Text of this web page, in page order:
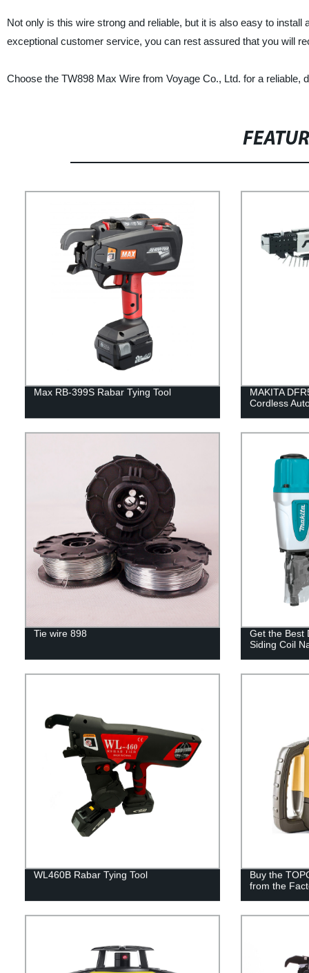
Not only is this wire strong and reliable, but it is also easy to
exceptional customer service, you can rest assured that you will
Choose the TW898 Max Wire from Voyage Co., Ltd. for a reliable,
Max RB-399S Rabar Tying Tool
MAKITA
Cordless
Tie wire 898
Get the Best
Siding Coil
WL460B Rabar Tying Tool
Buy the
from the